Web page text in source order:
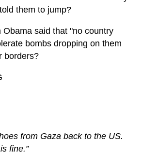
them to jump?
Obama said that "no country
bombs dropping on them
borders?
from Gaza back to the US.
fine.”